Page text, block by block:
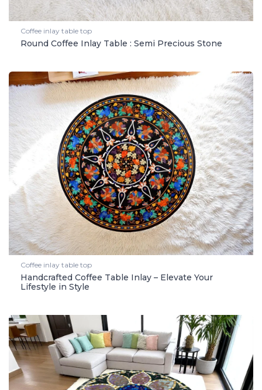
Coffee inlay table top
Round Coffee Inlay Table : Semi Precious Stone
Coffee inlay table top
Handcrafted Coffee Table Inlay – Elevate Your
Lifestyle in Style